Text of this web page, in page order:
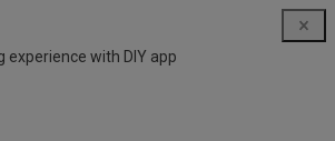
experience with DIY app